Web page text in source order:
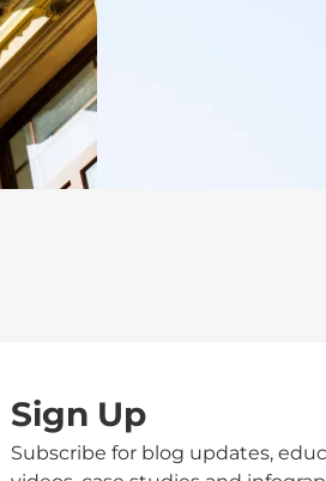
Sign Up
Subscribe for blog updates,